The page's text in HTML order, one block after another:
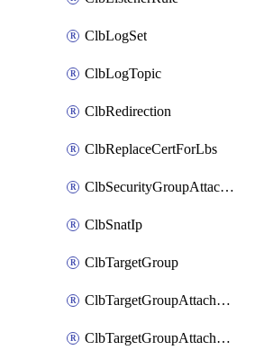
ClbLogSet
ClbLogTopic
ClbRedirection
ClbReplaceCertForLbs
ClbSecurityGroupAttachment
ClbSnatIp
ClbTargetGroup
ClbTargetGroupAttachment
ClbTargetGroupAttachments